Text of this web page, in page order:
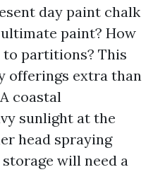
day paint chalk
paint? How
partitions? This
offerings extra than
coastal
sunlight at the
head spraying
will need a